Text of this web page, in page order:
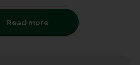
Read more